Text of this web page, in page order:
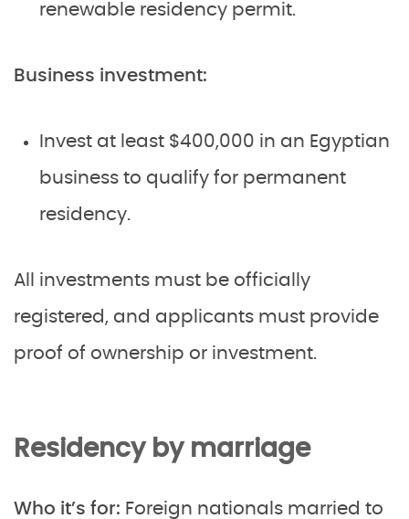
renewable residency permit.
Business investment:
Invest at least $400,000 in an Egyptian
business to qualify for permanent
residency.
All investments must be officially
registered, and applicants must provide
proof of ownership or investment.
Residency by marriage
Who it’s for: Foreign nationals married to